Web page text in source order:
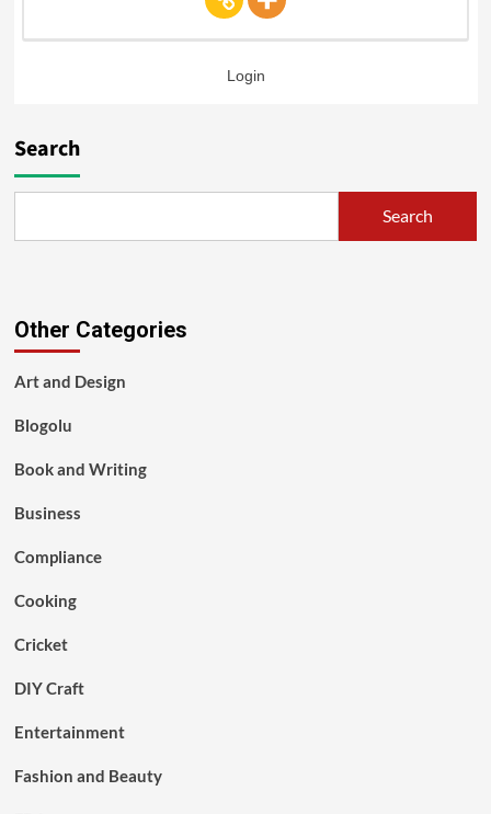
Login
Search
Search
Other Categories
Art and Design
Blogolu
Book and Writing
Business
Compliance
Cooking
Cricket
DIY Craft
Entertainment
Fashion and Beauty